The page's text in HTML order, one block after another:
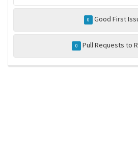
0 Good First
0 Pull Requests to